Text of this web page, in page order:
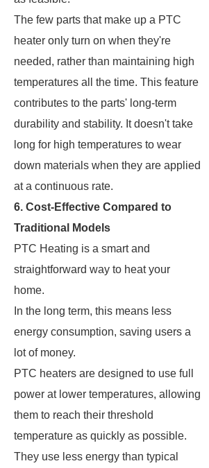
The few parts that make up a PTC
heater only turn on when they're
needed, rather than maintaining high
temperatures all the time. This feature
contributes to the parts' long-term
durability and stability. It doesn't take
long for high temperatures to wear
down materials when they are applied
at a continuous rate.
6. Cost-Effective Compared to
Traditional Models
PTC Heating is a smart and
straightforward way to heat your
home.
In the long term, this means less
energy consumption, saving users a
lot of money.
PTC heaters are designed to use full
power at lower temperatures, allowing
them to reach their threshold
temperature as quickly as possible.
They use less energy than typical